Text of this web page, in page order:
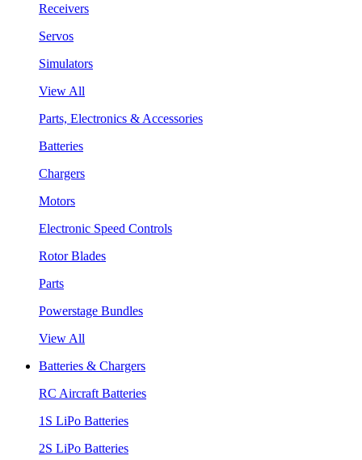
Receivers
Servos
Simulators
View All
Parts, Electronics & Accessories
Batteries
Chargers
Motors
Electronic Speed Controls
Rotor Blades
Parts
Powerstage Bundles
View All
Batteries & Chargers
RC Aircraft Batteries
1S LiPo Batteries
2S LiPo Batteries